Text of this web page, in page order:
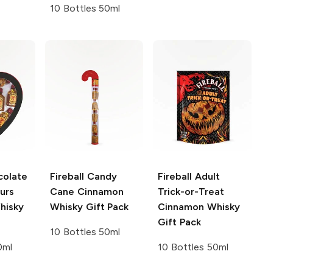
10 Bottles 50ml
Fireball Candy
Cane Cinnamon
Whisky Gift Pack
10 Bottles 50ml
Fireball Adult
Trick-or-Treat
Cinnamon Whisky
Gift Pack
10 Bottles 50ml